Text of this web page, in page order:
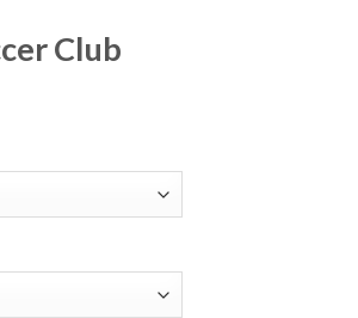
Club